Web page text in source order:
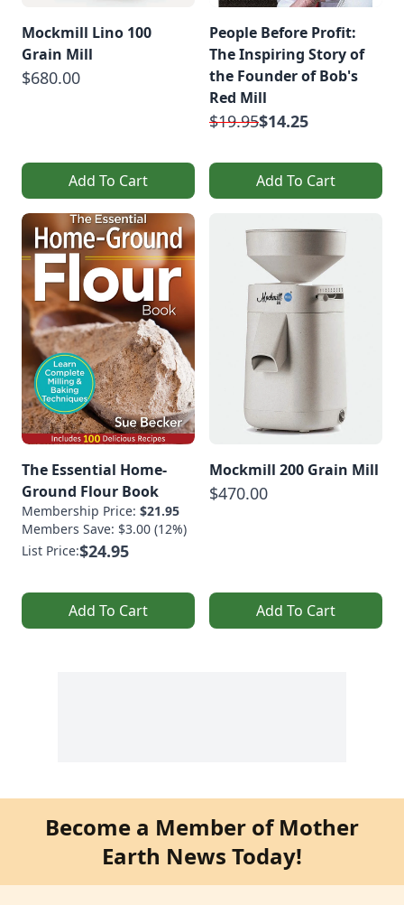
Mockmill Lino 100
Grain Mill
$680.00
Add To Cart
People Before Profit:
The Inspiring Story of
the Founder of Bob's
Red Mill
$19.95$14.25
Add To Cart
The Essential Home-
Ground Flour Book
Membership Price: $21.95
Members Save: $3.00 (12%)
List Price:$24.95
Add To Cart
Mockmill 200 Grain Mill
$470.00
Add To Cart
Become a Member of Mother
Earth News Today!